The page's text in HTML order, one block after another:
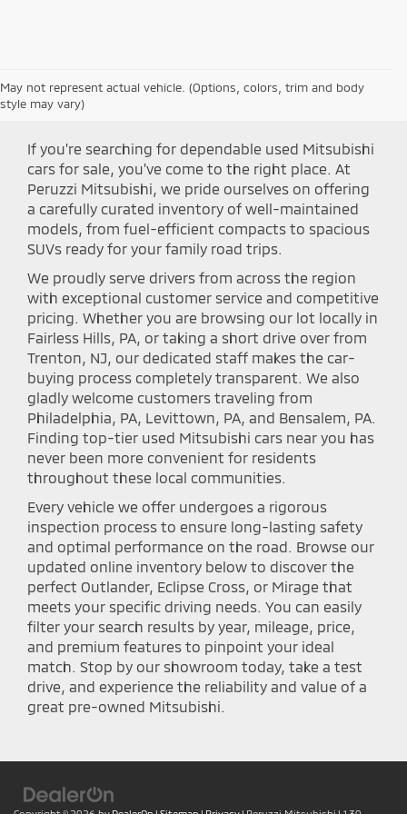
May not represent actual vehicle. (Options, colors, trim and body
style may vary)Shop Peruzzi Mitsubishi
If you're searching for dependable used Mitsubishi
cars for sale, you've come to the right place. At
Peruzzi Mitsubishi, we pride ourselves on offering
a carefully curated inventory of well-maintained
models, from fuel-efficient compacts to spacious
SUVs ready for your family road trips.
We proudly serve drivers from across the region
with exceptional customer service and competitive
pricing. Whether you are browsing our lot locally in
Fairless Hills, PA, or taking a short drive over from
Trenton, NJ, our dedicated staff makes the car-
buying process completely transparent. We also
gladly welcome customers traveling from
Philadelphia, PA, Levittown, PA, and Bensalem, PA.
Finding top-tier used Mitsubishi cars near you has
never been more convenient for residents
throughout these local communities.
Every vehicle we offer undergoes a rigorous
inspection process to ensure long-lasting safety
and optimal performance on the road. Browse our
updated online inventory below to discover the
perfect Outlander, Eclipse Cross, or Mirage that
meets your specific driving needs. You can easily
filter your search results by year, mileage, price,
and premium features to pinpoint your ideal
match. Stop by our showroom today, take a test
drive, and experience the reliability and value of a
great pre-owned Mitsubishi.